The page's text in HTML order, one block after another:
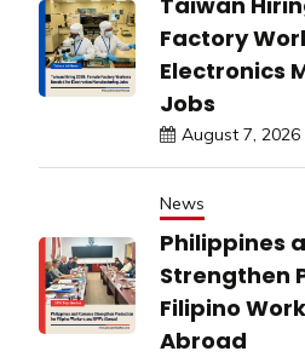
Factory
Electronics
Jobs
August 7, 2026
News
Philippines
Strengthen
Filipino
Abroad